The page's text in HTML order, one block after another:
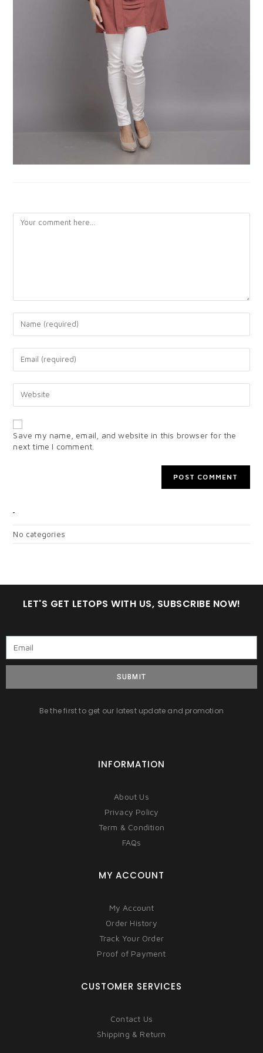
Save my name, email, and website in this browser for the
next time I comment.
No categories
LET'S GET LETOPS WITH US, SUBSCRIBE NOW!
SUBMIT
Be the first to get our latest update and promotion
INFORMATION
About Us
Privacy Policy
Term & Condition
FAQs
MY ACCOUNT
My Account
Order History
Track Your Order
Proof of Payment
CUSTOMER SERVICES
Contact Us
Shipping & Return